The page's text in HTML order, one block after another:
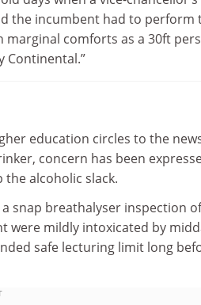
the incumbent had to perform
comforts as a 30ft
Continental.”
education circles to the
concern has been
alcoholic slack.
snap breathalyser inspection of
were mildly intoxicated by
safe lecturing limit long